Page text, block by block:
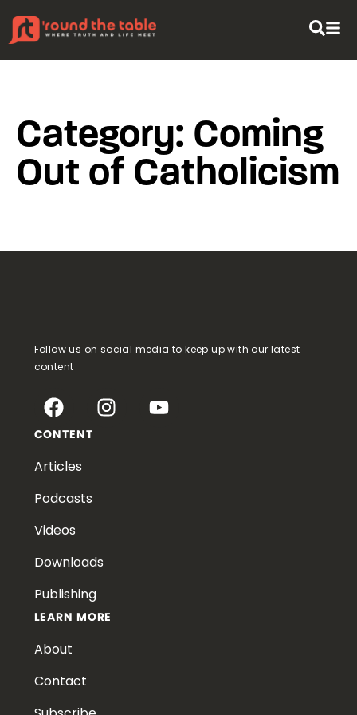
Category: Coming
Out of Catholicism
Follow us on social media to keep up with our latest
content
CONTENT
Articles
Podcasts
Videos
Downloads
Publishing
LEARN MORE
About
Contact